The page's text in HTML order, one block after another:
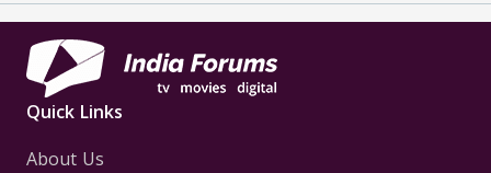
Quick Links
About Us